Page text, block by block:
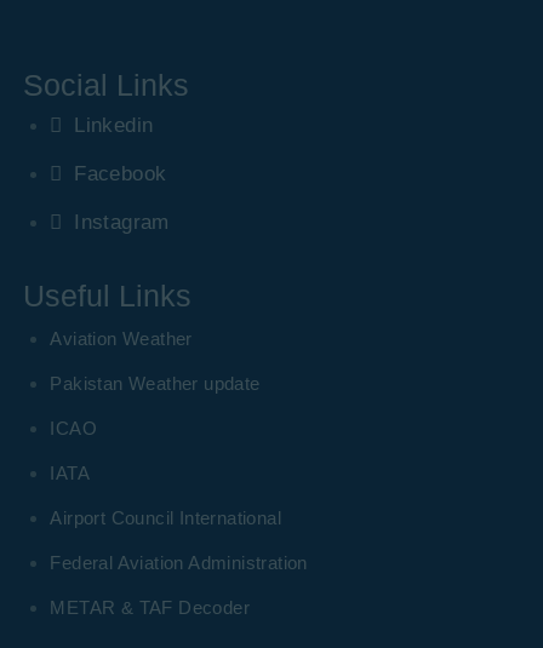
Social Links
Linkedin
Facebook
Instagram
Useful Links
Aviation Weather
Pakistan Weather update
ICAO
IATA
Airport Council International
Federal Aviation Administration
METAR & TAF Decoder